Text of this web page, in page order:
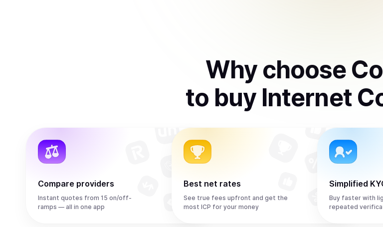
Why choose
to buy Internet
Compare providers
Instant quotes from 15 on/off-
ramps — all in one app
Best net rates
See true fees upfront and get the
most ICP for your money
Simplified
Buy faster with
repeated